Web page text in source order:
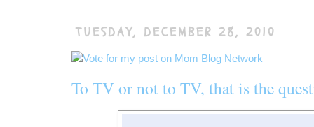
TUESDAY, DECEMBER 28, 2010
To TV or not to TV, that is the